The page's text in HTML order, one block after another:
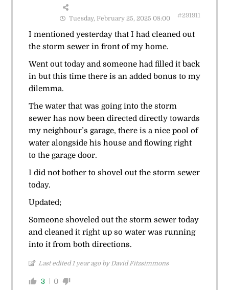
Tuesday, February 25, 2025 08:00 #291911
I mentioned yesterday that I had cleaned out
the storm sewer in front of my home.
Went out today and someone had filled it back
in but this time there is an added bonus to my
dilemma.
The water that was going into the storm
sewer has now been directed directly towards
my neighbour’s garage, there is a nice pool of
water alongside his house and flowing right
to the garage door.
I did not bother to shovel out the storm sewer
today.
Updated;
Someone shoveled out the storm sewer today
and cleaned it right up so water was running
into it from both directions.
Last edited 1 year ago by David Fitzsimmons
3 0